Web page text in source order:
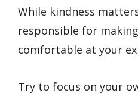
While kindness
responsible for
comfortable at your
Try to focus on your